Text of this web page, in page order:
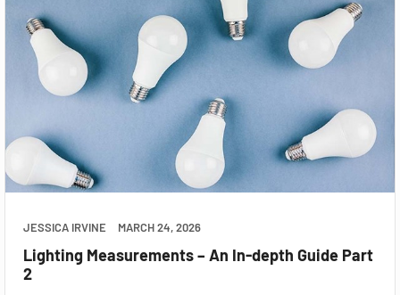
JESSICA IRVINE MARCH 24, 2026
Lighting Measurements – An In-depth Guide Part
2